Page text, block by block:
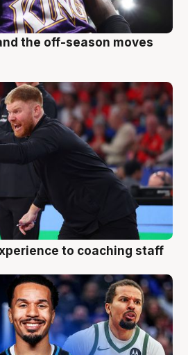
the off-season moves
to coaching staff